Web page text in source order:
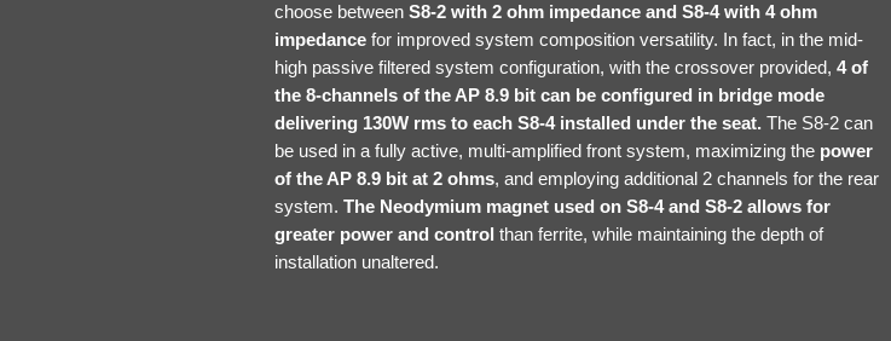
choose between S8-2 with 2 ohm impedance and S8-4 with 4 ohm
impedance for improved system composition versatility. In fact, in the mid-
high passive filtered system configuration, with the crossover provided, 4 of
the 8-channels of the AP 8.9 bit can be configured in bridge mode
delivering 130W rms to each S8-4 installed under the seat. The S8-2 can
be used in a fully active, multi-amplified front system, maximizing the power
of the AP 8.9 bit at 2 ohms, and employing additional 2 channels for the rear
system. The Neodymium magnet used on S8-4 and S8-2 allows for
greater power and control than ferrite, while maintaining the depth of
installation unaltered.